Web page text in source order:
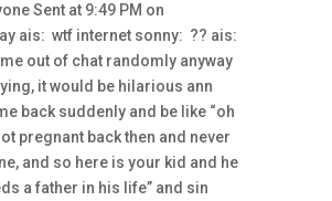
Sent at 9:49 PM on
ais: wtf internet sonny: ?? ais:
out of chat randomly anyway
it would be hilarious ann
back suddenly and be like “oh
pregnant back then and never
and so here is your kid and he
a father in his life” and sin